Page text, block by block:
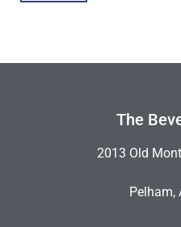
The
2013 Old
Pelham,